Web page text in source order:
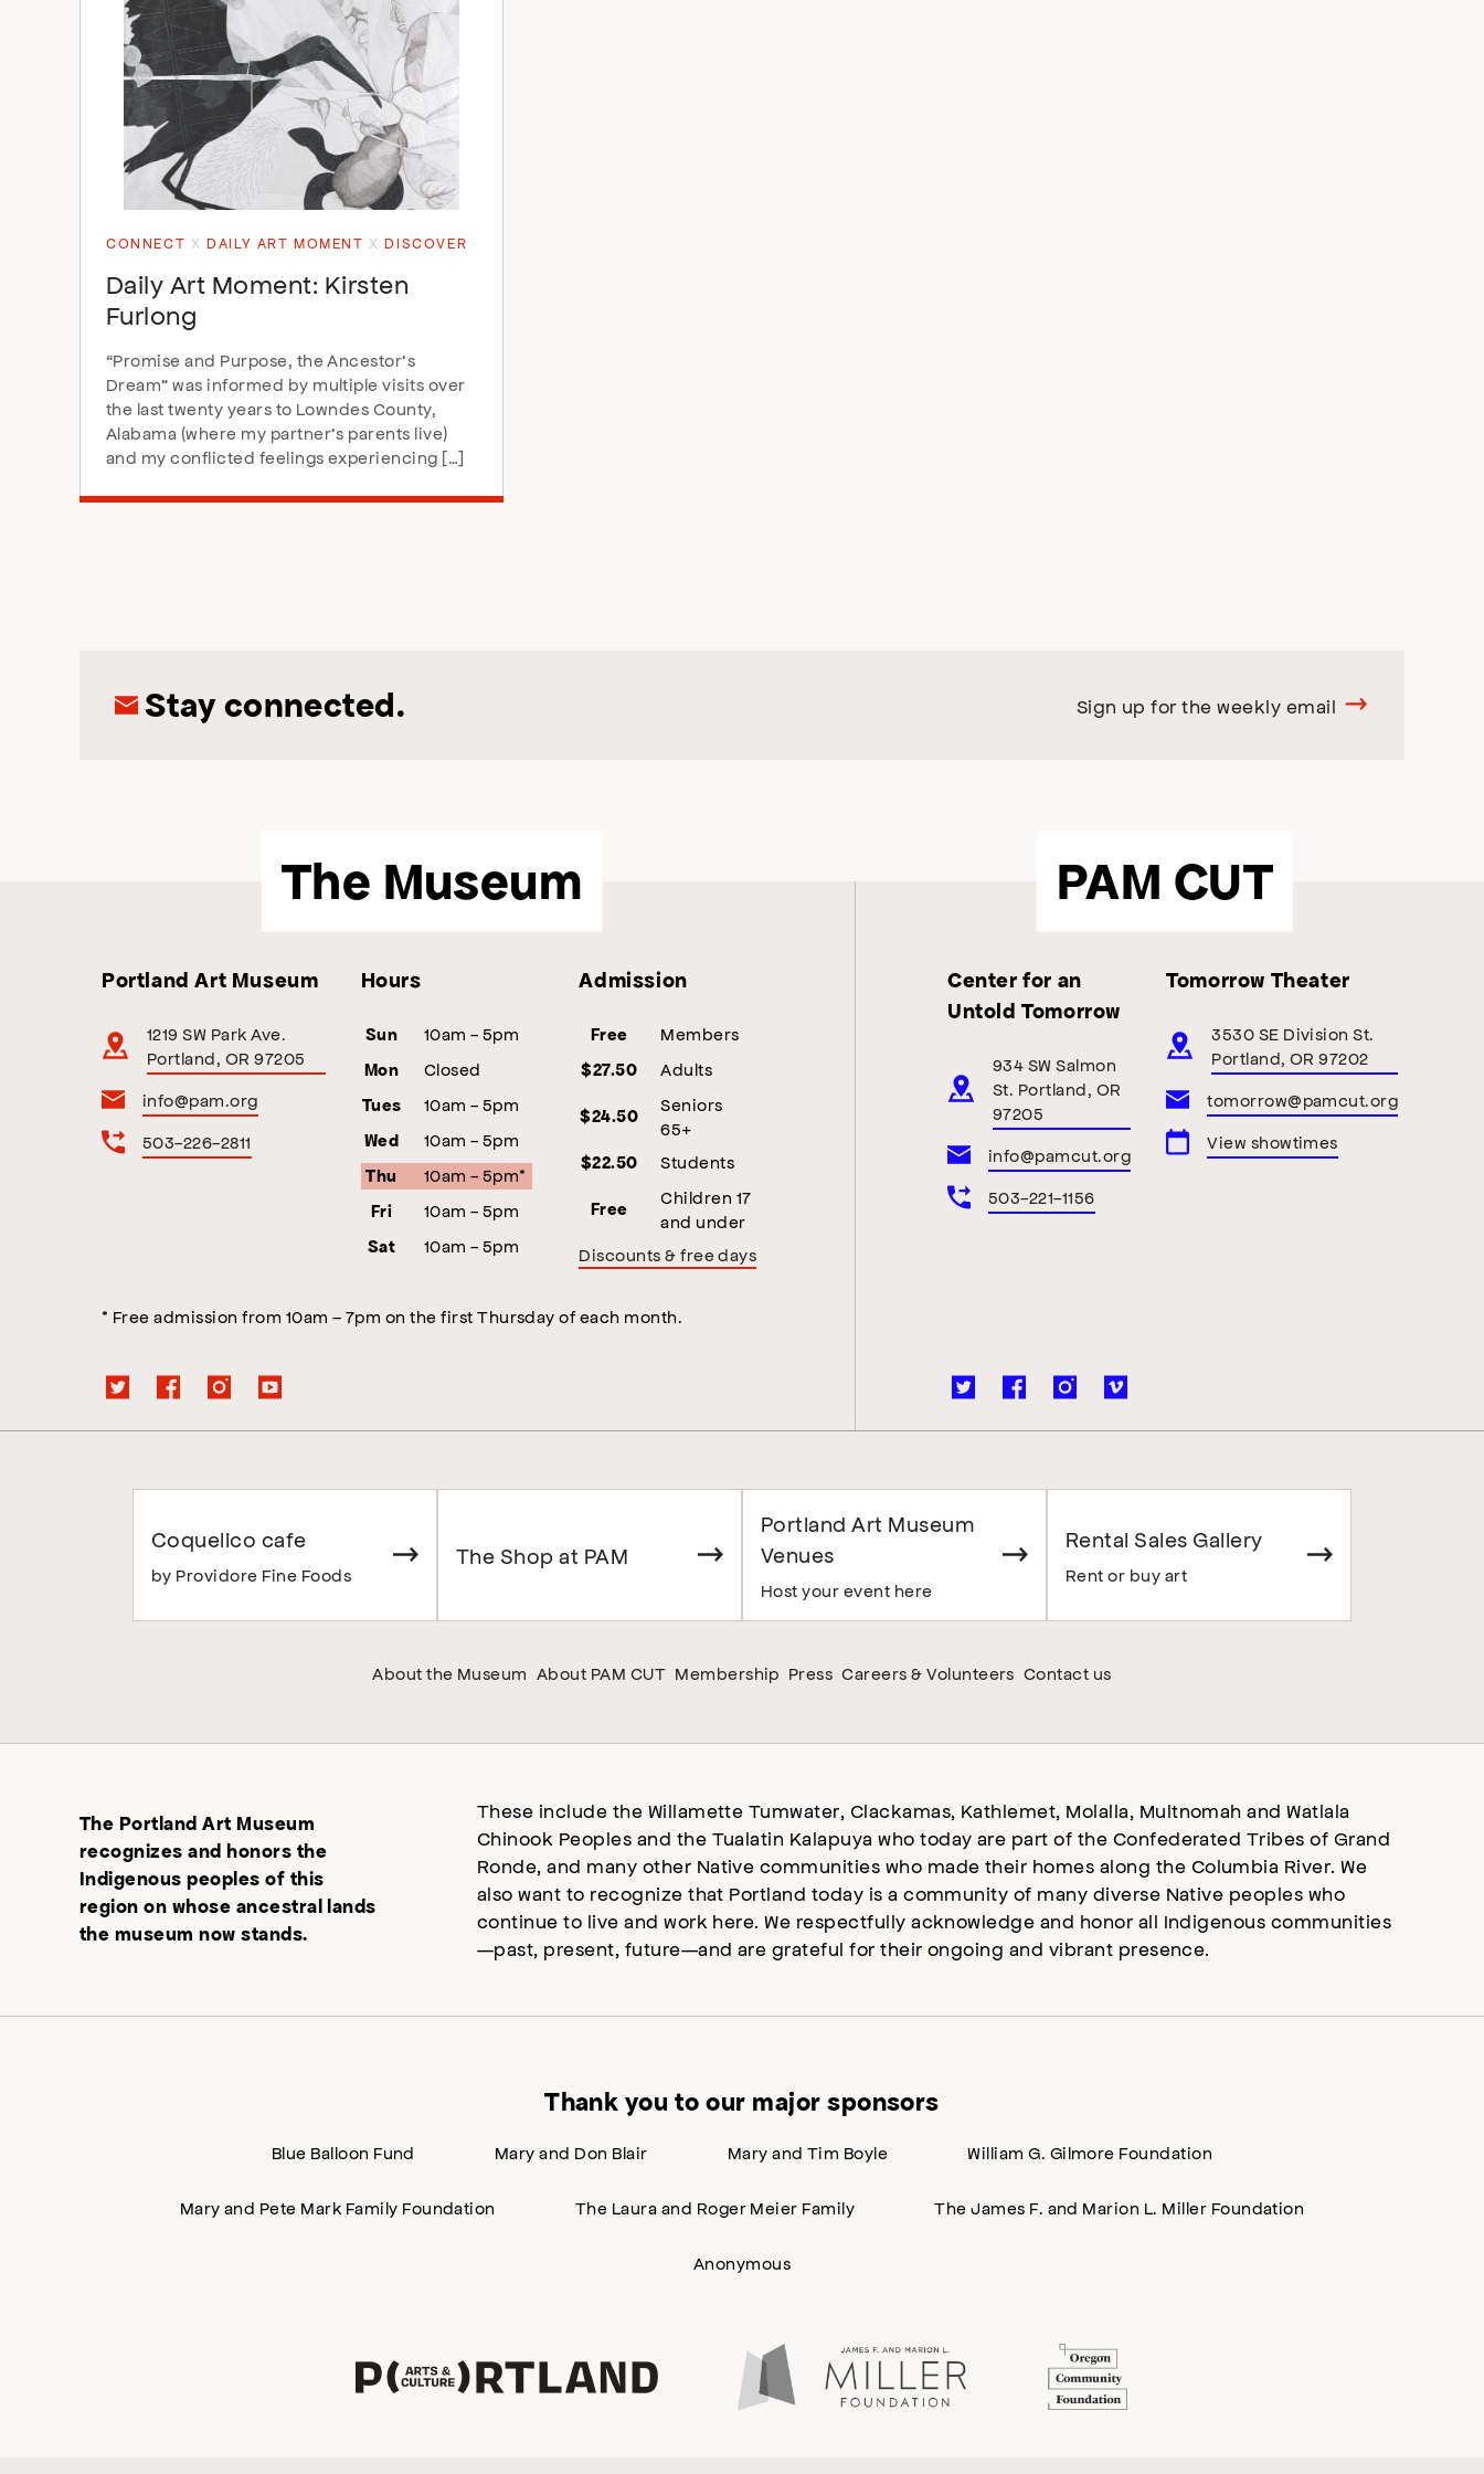
CONNECT DAILY ART MOMENT DISCOVER
Daily Art Moment: Kirsten
Furlong
“Promise and Purpose, the Ancestor’s
Dream” was informed by multiple visits over
the last twenty years to Lowndes County,
Alabama (where my partner’s parents live)
and my conflicted feelings experiencing […]
Stay connected. Sign up for the weekly email
The Museum
Portland Art Museum
1219 SW Park Ave.
Portland, OR 97205
info@pam.org
503-226-2811
Hours
Sun 10am - 5pm
Mon Closed
Tues 10am - 5pm
Wed 10am - 5pm
Thu 10am - 5pm*
Fri 10am - 5pm
Sat 10am - 5pm
Admission
Free Members
$27.50 Adults
$24.50
Seniors
65+
$22.50 Students
Free
Children 17
and under
Discounts & free days
* Free admission from 10am – 7pm on the first Thursday of each month.
PAM CUT
Center for an
Untold Tomorrow
934 SW Salmon
St. Portland, OR
97205
info@pamcut.org
503-221-1156
Tomorrow Theater
3530 SE Division St.
Portland, OR 97202
tomorrow@pamcut.org
View showtimes
Coquelico cafe
by Providore Fine Foods
The Shop at PAM
Portland Art Museum
Venues
Host your event here
Rental Sales Gallery
Rent or buy art
About the Museum About PAM CUT Membership Press Careers & Volunteers Contact us
The Portland Art Museum
recognizes and honors the
Indigenous peoples of this
region on whose ancestral lands
the museum now stands.
These include the Willamette Tumwater, Clackamas, Kathlemet, Molalla, Multnomah and Watlala
Chinook Peoples and the Tualatin Kalapuya who today are part of the Confederated Tribes of Grand
Ronde, and many other Native communities who made their homes along the Columbia River. We
also want to recognize that Portland today is a community of many diverse Native peoples who
continue to live and work here. We respectfully acknowledge and honor all Indigenous communities
—past, present, future—and are grateful for their ongoing and vibrant presence.
Thank you to our major sponsors
Blue Balloon Fund Mary and Don Blair Mary and Tim Boyle William G. Gilmore Foundation
Mary and Pete Mark Family Foundation The Laura and Roger Meier Family The James F. and Marion L. Miller Foundation
Anonymous